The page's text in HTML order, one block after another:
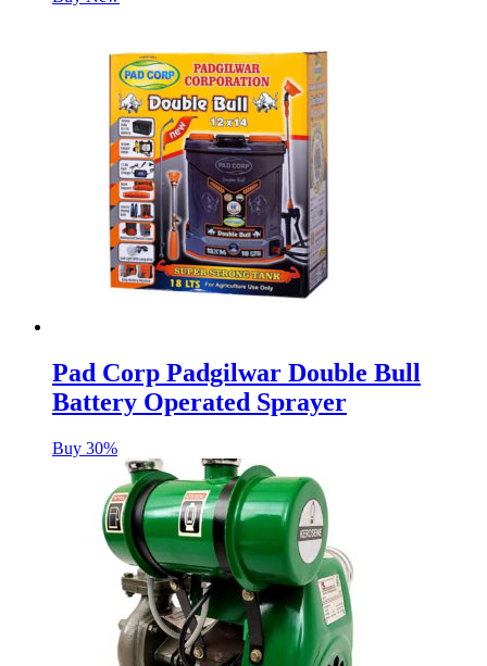
Pad Corp Padgilwar Double Bull
Battery Operated Sprayer
Buy 30%